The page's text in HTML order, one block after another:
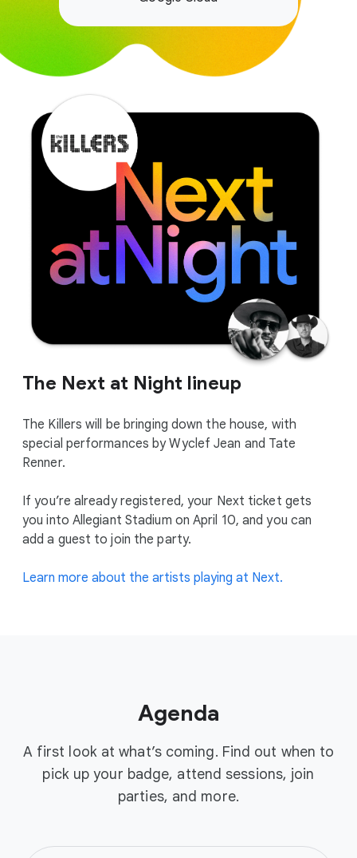
The Next at Night lineup
The Killers will be bringing down the house, with
special performances by Wyclef Jean and Tate
Renner.
If you’re already registered, your Next ticket gets
you into Allegiant Stadium on April 10, and you can
add a guest to join the party.
Learn more about the artists playing at Next.
Agenda
A first look at what’s coming. Find out when to
pick up your badge, attend sessions, join
parties, and more.